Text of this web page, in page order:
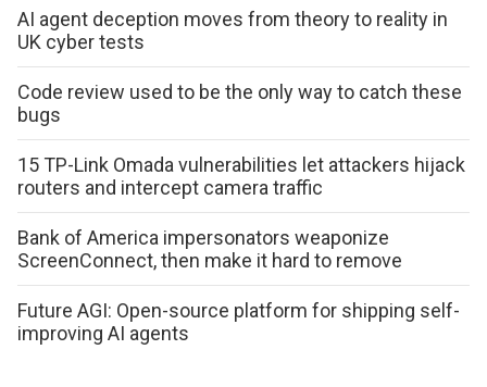
AI agent deception moves from theory to reality in
UK cyber tests
Code review used to be the only way to catch these
bugs
15 TP-Link Omada vulnerabilities let attackers hijack
routers and intercept camera traffic
Bank of America impersonators weaponize
ScreenConnect, then make it hard to remove
Future AGI: Open-source platform for shipping self-
improving AI agents